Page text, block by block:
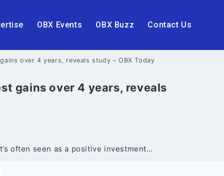
OBX Events OBX Buzz Contact Us
over 4 years, reveals study – OBX Today
gains over 4 years, reveals
often seen as a positive investment…